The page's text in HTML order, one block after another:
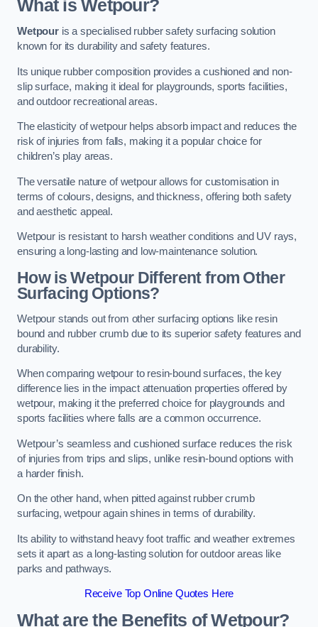
What is Wetpour?
Wetpouris a specialised rubber safety surfacing solution
known for its durability and safety features.
Its unique rubber composition provides a cushioned and non-
slip surface, making it ideal for playgrounds, sports facilities,
and outdoor recreational areas.
The elasticity of wetpour helps absorb impact and reduces the
risk of injuries from falls, making it a popular choice for
children’s play areas.
The versatile nature of wetpour allows for customisation in
terms of colours, designs, and thickness, offering both safety
and aesthetic appeal.
Wetpour is resistant to harsh weather conditions and UV rays,
ensuring a long-lasting and low-maintenance solution.
How is Wetpour Different from Other
Surfacing Options?
Wetpour stands out from other surfacing options like resin
bound and rubber crumb due to its superior safety features and
durability.
When comparing wetpour to resin-bound surfaces, the key
difference lies in the impact attenuation properties offered by
wetpour, making it the preferred choice for playgrounds and
sports facilities where falls are a common occurrence.
Wetpour’s seamless and cushioned surface reduces the risk
of injuries from trips and slips, unlike resin-bound options with
a harder finish.
On the other hand, when pitted against rubber crumb
surfacing, wetpour again shines in terms of durability.
Its ability to withstand heavy foot traffic and weather extremes
sets it apart as a long-lasting solution for outdoor areas like
parks and pathways.
Receive Top Online Quotes Here
What are the Benefits of Wetpour?